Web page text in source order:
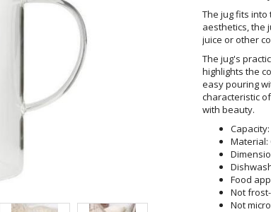
The jug fits
aesthetics, the
juice or other
The jug's
highlights the
easy pouring
characteristic
with beauty.
Material:
Food
Not
Not